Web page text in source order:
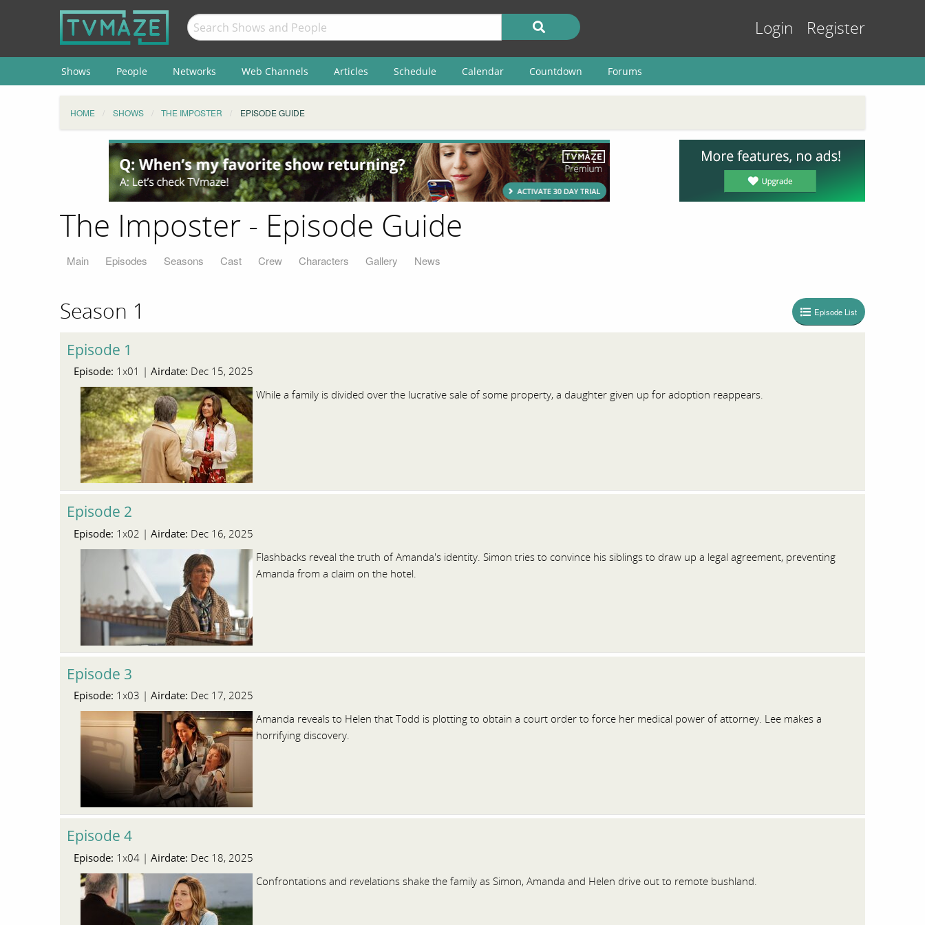
Login Register
Shows People Networks Web Channels Articles Schedule Calendar Countdown Forums
HOME SHOWS THE IMPOSTER EPISODE GUIDE
The Imposter - Episode Guide
Main Episodes Seasons Cast Crew Characters Gallery News
Episode List
Season 1
Episode 1
Episode: 1x01 | Airdate: Dec 15, 2025
While a family is divided over the lucrative sale of some property, a daughter given up for adoption reappears.
Episode 2
Episode: 1x02 | Airdate: Dec 16, 2025
Flashbacks reveal the truth of Amanda's identity. Simon tries to convince his siblings to draw up a legal agreement, preventing
Amanda from a claim on the hotel.
Episode 3
Episode: 1x03 | Airdate: Dec 17, 2025
Amanda reveals to Helen that Todd is plotting to obtain a court order to force her medical power of attorney. Lee makes a
horrifying discovery.
Episode 4
Episode: 1x04 | Airdate: Dec 18, 2025
Confrontations and revelations shake the family as Simon, Amanda and Helen drive out to remote bushland.